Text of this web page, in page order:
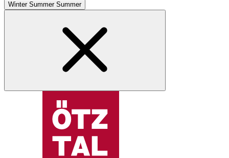
Winter Summer Summer